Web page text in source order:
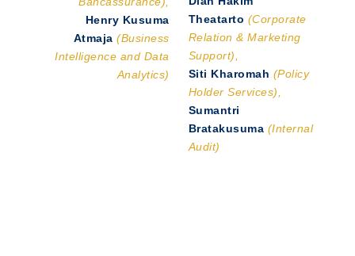
Henry Kusuma
Atmaja (Business
Intelligence and Data
Analytics)
Theatarto (Corporate
Relation & Marketing
Support),
Siti Kharomah (Policy
Holder Services),
Sumantri
Bratakusuma (Internal
Audit)